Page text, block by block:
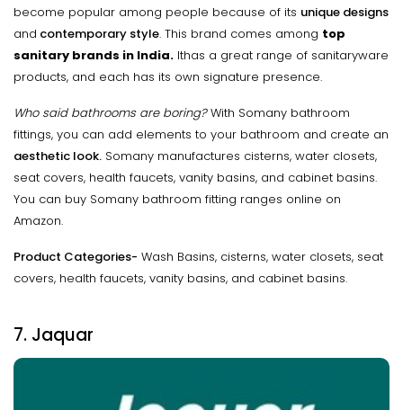
become popular among people because of its unique designs
and contemporary style. This brand comes among top
sanitary brands in India. Ithas a great range of sanitaryware
products, and each has its own signature presence.
Who said bathrooms are boring?With Somany bathroom
fittings, you can add elements to your bathroom and create an
aesthetic look. Somany manufactures cisterns, water closets,
seat covers, health faucets, vanity basins, and cabinet basins.
You can buy Somany bathroom fitting ranges online on
Amazon.
Product Categories- Wash Basins, cisterns, water closets, seat
covers, health faucets, vanity basins, and cabinet basins.
7. Jaquar